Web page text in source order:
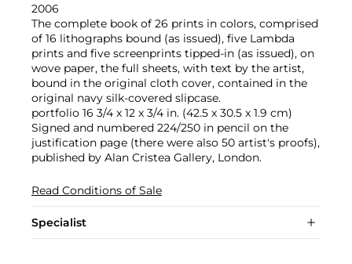
2006
The complete book of 26 prints in colors, comprised
of 16 lithographs bound (as issued), five Lambda
prints and five screenprints tipped-in (as issued), on
wove paper, the full sheets, with text by the artist,
bound in the original cloth cover, contained in the
original navy silk-covered slipcase.
portfolio 16 3/4 x 12 x 3/4 in. (42.5 x 30.5 x 1.9 cm)
Signed and numbered 224/250 in pencil on the
justification page (there were also 50 artist's proofs),
published by Alan Cristea Gallery, London.
Read Conditions of Sale
Specialist